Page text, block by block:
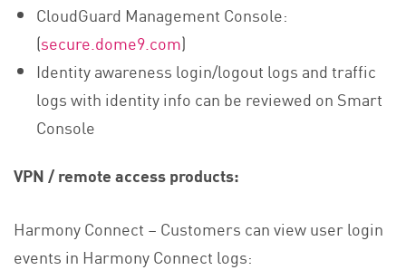
CloudGuard Management Console:
(secure.dome9.com)
Identity awareness login/logout logs and traffic
logs with identity info can be reviewed on Smart
Console
VPN / remote access products:
Harmony Connect – Customers can view user login
events in Harmony Connect logs: